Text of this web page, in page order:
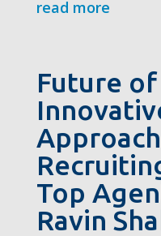
read more
Future
Top
Ravin